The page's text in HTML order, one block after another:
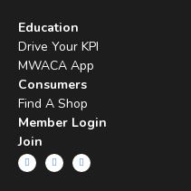
Education
Drive Your KPI
MWACA App
Consumers
Find A Shop
Member Login
Join